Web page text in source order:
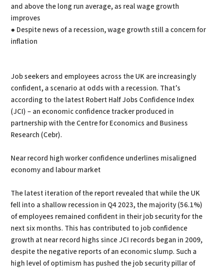
and above the long run average, as real wage growth
improves
● Despite news of a recession, wage growth still a concern for
inflation
Job seekers and employees across the UK are increasingly
confident, a scenario at odds with a recession. That’s
according to the latest Robert Half Jobs Confidence Index
(JCI) – an economic confidence tracker produced in
partnership with the Centre for Economics and Business
Research (Cebr).
Near record high worker confidence underlines misaligned
economy and labour market
The latest iteration of the report revealed that while the UK
fell into a shallow recession in Q4 2023, the majority (56.1%)
of employees remained confident in their job security for the
next six months. This has contributed to job confidence
growth at near record highs since JCI records began in 2009,
despite the negative reports of an economic slump. Such a
high level of optimism has pushed the job security pillar of